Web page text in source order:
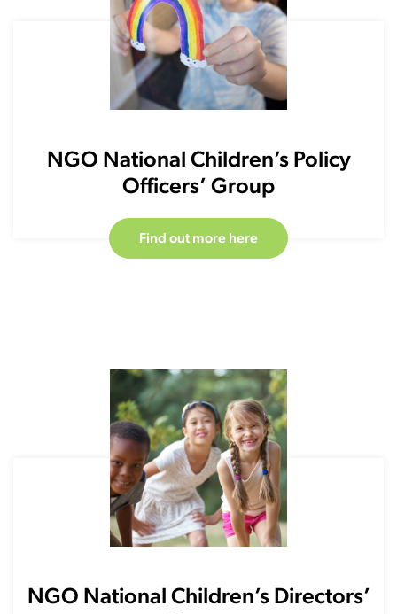
NGO National Children’s Policy
Officers’ Group
Find out more here
NGO National Children’s Directors’